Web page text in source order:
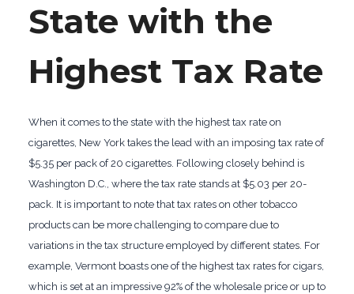
State with the
Highest Tax Rate
When it comes to the state with the highest tax rate on
cigarettes, New York takes the lead with an imposing tax rate of
$5.35 per pack of 20 cigarettes. Following closely behind is
Washington D.C., where the tax rate stands at $5.03 per 20-
pack. It is important to note that tax rates on other tobacco
products can be more challenging to compare due to
variations in the tax structure employed by different states. For
example, Vermont boasts one of the highest tax rates for cigars,
which is set at an impressive 92% of the wholesale price or up to